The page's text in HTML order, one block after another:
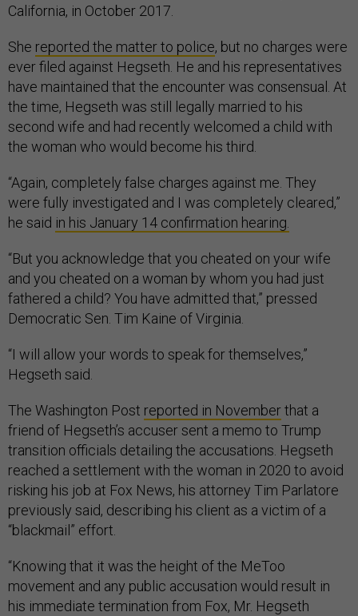
California, in October 2017.
She reported the matter to police, but no charges were
ever filed against Hegseth. He and his representatives
have maintained that the encounter was consensual. At
the time, Hegseth was still legally married to his
second wife and had recently welcomed a child with
the woman who would become his third.
“Again, completely false charges against me. They
were fully investigated and I was completely cleared,”
he said in his January 14 confirmation hearing.
“But you acknowledge that you cheated on your wife
and you cheated on a woman by whom you had just
fathered a child? You have admitted that,” pressed
Democratic Sen. Tim Kaine of Virginia.
“I will allow your words to speak for themselves,”
Hegseth said.
The Washington Post reported in Novemberthat a
friend of Hegseth’s accuser sent a memo to Trump
transition officials detailing the accusations. Hegseth
reached a settlement with the woman in 2020 to avoid
risking his job at Fox News, his attorney Tim Parlatore
previously said, describing his client as a victim of a
“blackmail” effort.
“Knowing that it was the height of the MeToo
movement and any public accusation would result in
his immediate termination from Fox, Mr. Hegseth